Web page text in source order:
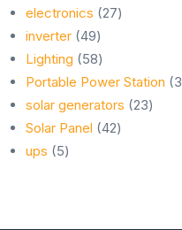
products
electronics 2727
inverter 4949
products
Lighting 5858
products
Portable Power Station 3
solar generators 2323
Solar Panel 4242
ups 55